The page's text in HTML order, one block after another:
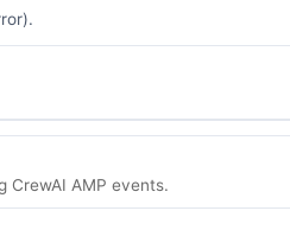
CrewAI AMP events.